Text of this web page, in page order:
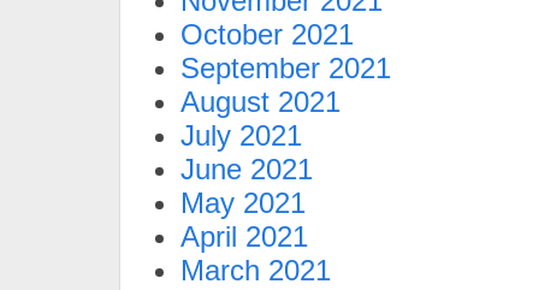
October 2021
September 2021
August 2021
July 2021
June 2021
May 2021
April 2021
March 2021